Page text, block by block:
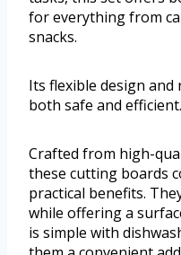
for everything from
snacks.
Its flexible design
both safe and efficient.
Crafted from high-
these cutting boards
practical benefits.
while offering a
is simple with